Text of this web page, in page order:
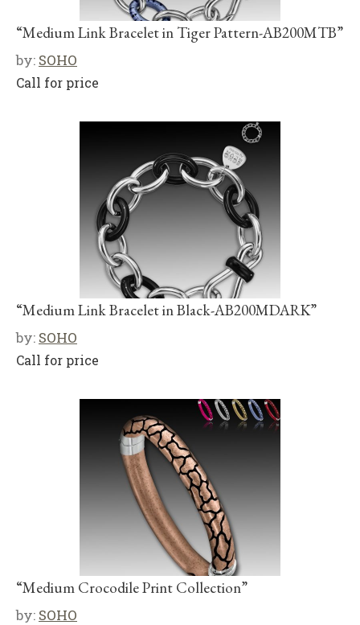
“Medium Link Bracelet in Tiger Pattern-AB200MTB”
by: SOHO
Call for price
“Medium Link Bracelet in Black-AB200MDARK”
by: SOHO
Call for price
“Medium Crocodile Print Collection”
by: SOHO